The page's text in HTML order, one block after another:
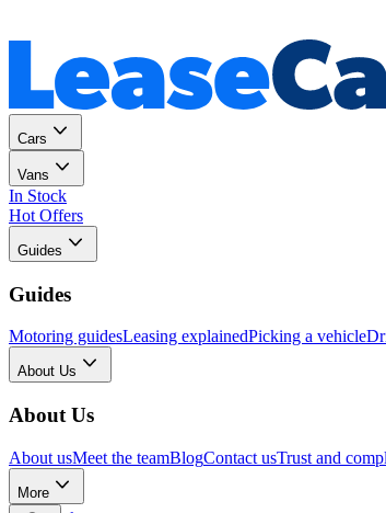
Cars
Vans
In Stock
Hot Offers
Guides
Guides
Motoring guidesLeasing explainedPicking a vehicle
About Us
About Us
About usMeet the teamBlogContact usTrust and
More